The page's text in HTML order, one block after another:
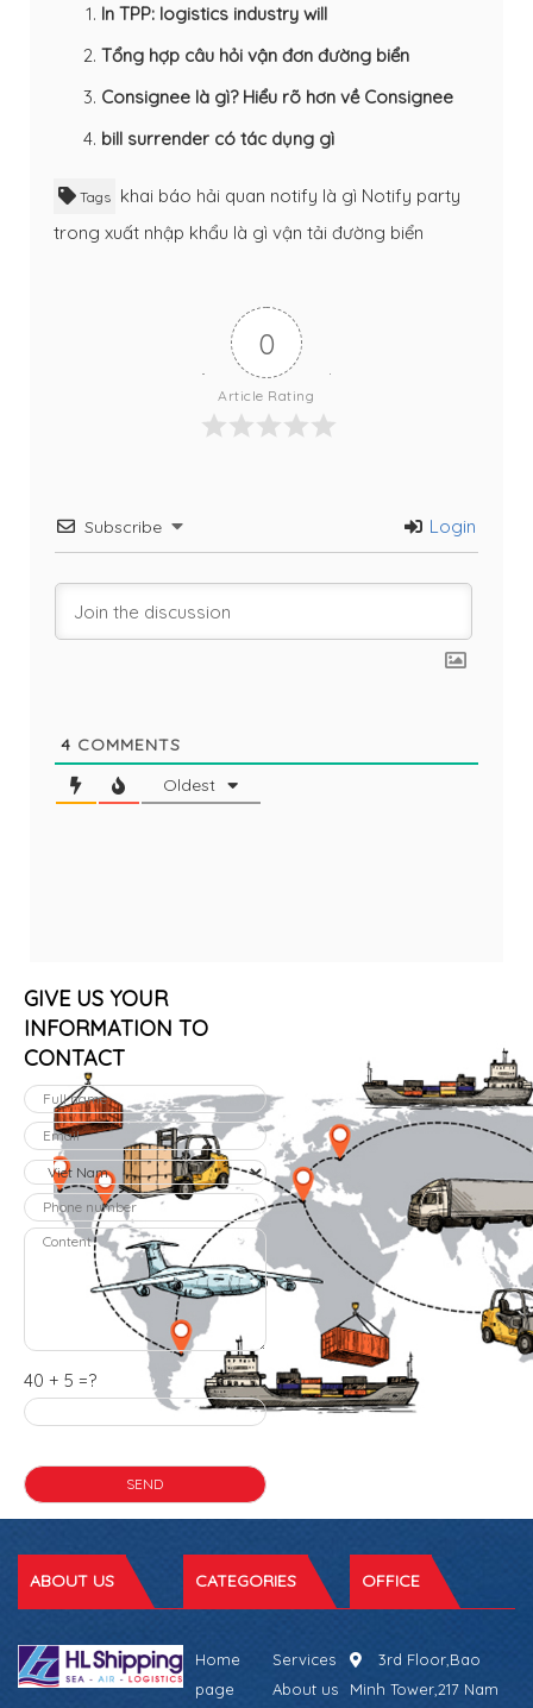
In TPP: logistics industry will
Tổng hợp câu hỏi vận đơn đường biển
Consignee là gì? Hiểu rõ hơn về Consignee
bill surrender có tác dụng gì
Tags khai báo hải quan notify là gì Notify party
trong xuất nhập khẩu là gì vận tải đường biển
0
Article Rating
Subscribe Login
4 COMMENTS
Oldest
GIVE US YOUR
INFORMATION TO
CONTACT
40 + 5 =?
ABOUT US CATEGORIES
Home
page
Services
About us
OFFICE
3rd Floor,Bao
Minh Tower,217 Nam